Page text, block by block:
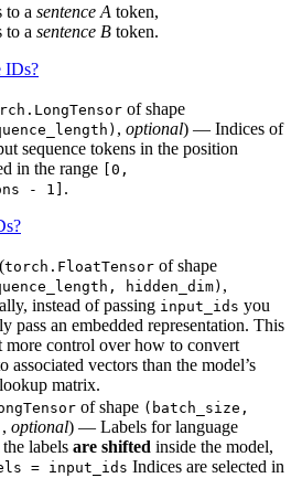
to a sentence A token,
to a sentence B token.
IDs?
of shape
, optional) — Indices of
sequence tokens in the position
in the range [0,
- 1] .
(torch.FloatTensor of shape
hidden_dim) ,
instead of passing input_ids you
pass an embedded representation. This
control over how to convert
associated vectors than the model’s
matrix.
of shape (batch_size,
, optional) — Labels for language
labels are shifted inside the model,
= input_ids Indices are selected in